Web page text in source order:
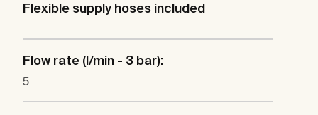
Flexible supply hoses included
Flow rate (l/min - 3 bar):
5